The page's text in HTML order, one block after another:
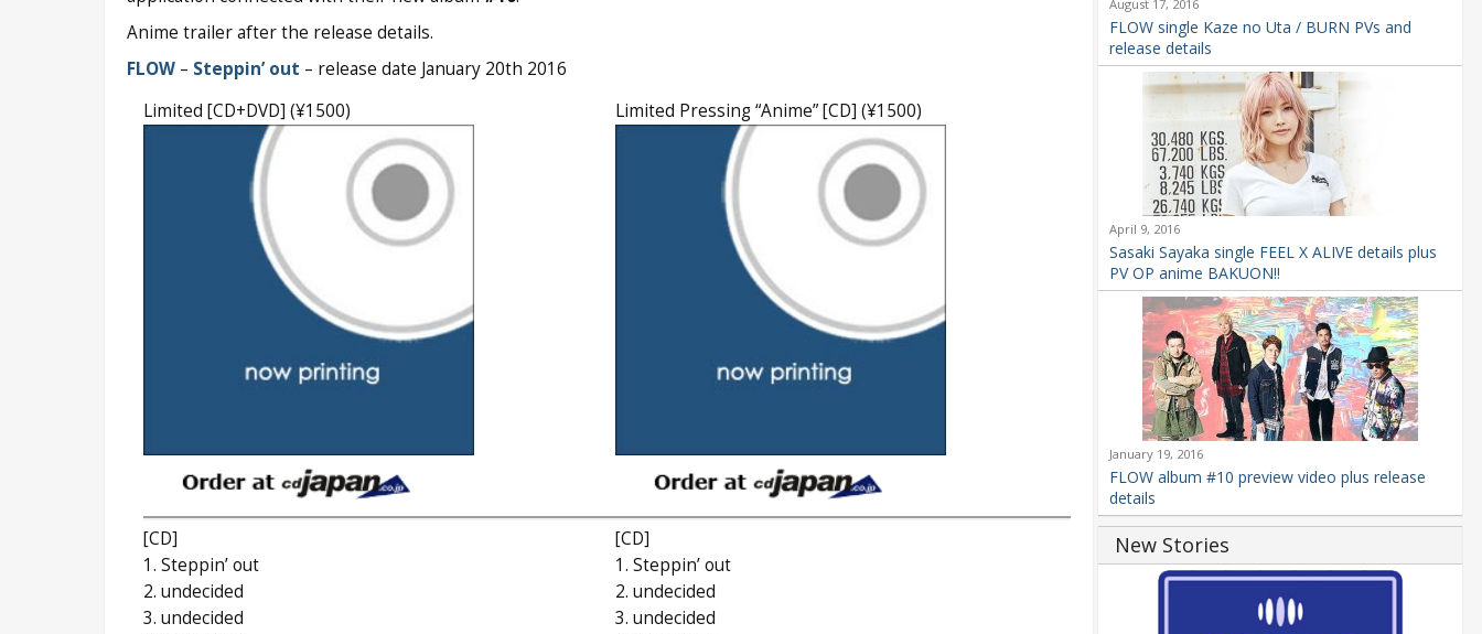
Anime trailer after the release details.
FLOW– Steppin’ out – release date January 20th 2016
Limited [CD+DVD] (¥1500)
Limited Pressing “Anime” [CD] (¥1500)
[CD]
1. Steppin’ out
2. undecided
3. undecided
[CD]
1. Steppin’ out
2. undecided
3. undecided
August 17, 2016
FLOW single Kaze no Uta / BURN PVs and
release details
April 9, 2016
Sasaki Sayaka single FEEL X ALIVE details plus
PV OP anime BAKUON!!
January 19, 2016
FLOW album #10 preview video plus release
details
New Stories